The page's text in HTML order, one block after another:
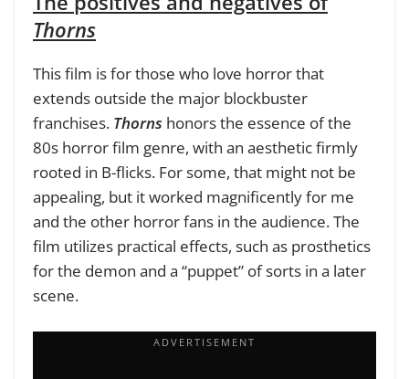
Thorns
This film is for those who love horror that
extends outside the major blockbuster
franchises. Thorns honors the essence of the
80s horror film genre, with an aesthetic firmly
rooted in B-flicks. For some, that might not be
appealing, but it worked magnificently for me
and the other horror fans in the audience. The
film utilizes practical effects, such as prosthetics
for the demon and a “puppet” of sorts in a later
scene.